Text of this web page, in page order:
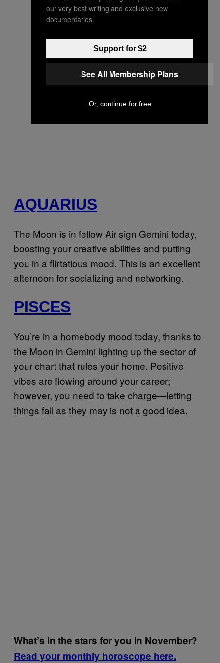
AQUARIUS
The Moon is in fellow Air sign Gemini today,
boosting your creative abilities and putting
you in a flirtatious mood. This is an excellent
afternoon for socializing and networking.
PISCES
You’re in a homebody mood today, thanks to
the Moon in Gemini lighting up the sector of
your chart that rules your home. Positive
vibes are flowing around your career;
however, you need to take charge—letting
things fall as they may is not a good idea.
What’s in the stars for you in November?
Read your monthly horoscope here.
our very best writing and exclusive new
documentaries.
Support for $2
See All Membership Plans
Or, continue for free